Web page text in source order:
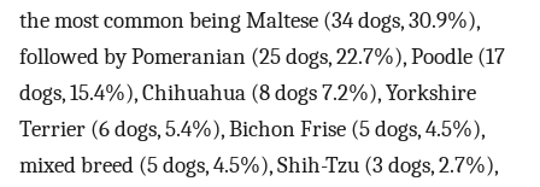
the most common being Maltese (34 dogs, 30.9%),
followed by Pomeranian (25 dogs, 22.7%), Poodle (17
dogs, 15.4%), Chihuahua (8 dogs 7.2%), Yorkshire
Terrier (6 dogs, 5.4%), Bichon Frise (5 dogs, 4.5%),
mixed breed (5 dogs, 4.5%), Shih-Tzu (3 dogs, 2.7%),